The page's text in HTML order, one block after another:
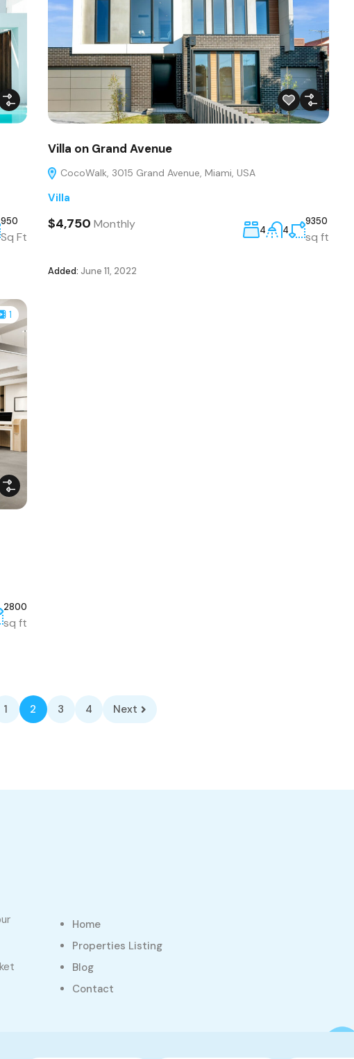
950
Sq Ft
Villa on Grand Avenue
CocoWalk, 3015 Grand Avenue, Miami, USA
Villa
$4,750 Monthly 4 4
9350
sq ft
Added: June 11, 2022
1
2800
sq ft
1 2 3 4 Next
Home
Properties Listing
Blog
Contact